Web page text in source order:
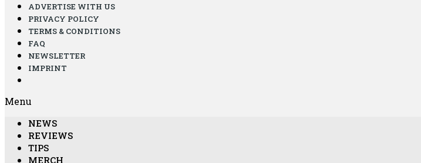
ADVERTISE WITH US
PRIVACY POLICY
TERMS & CONDITIONS
FAQ
NEWSLETTER
IMPRINT
Menu
NEWS
REVIEWS
TIPS
MERCH